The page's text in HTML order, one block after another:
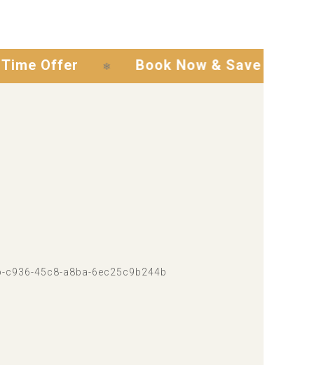
❄ Book Now & Save ❄